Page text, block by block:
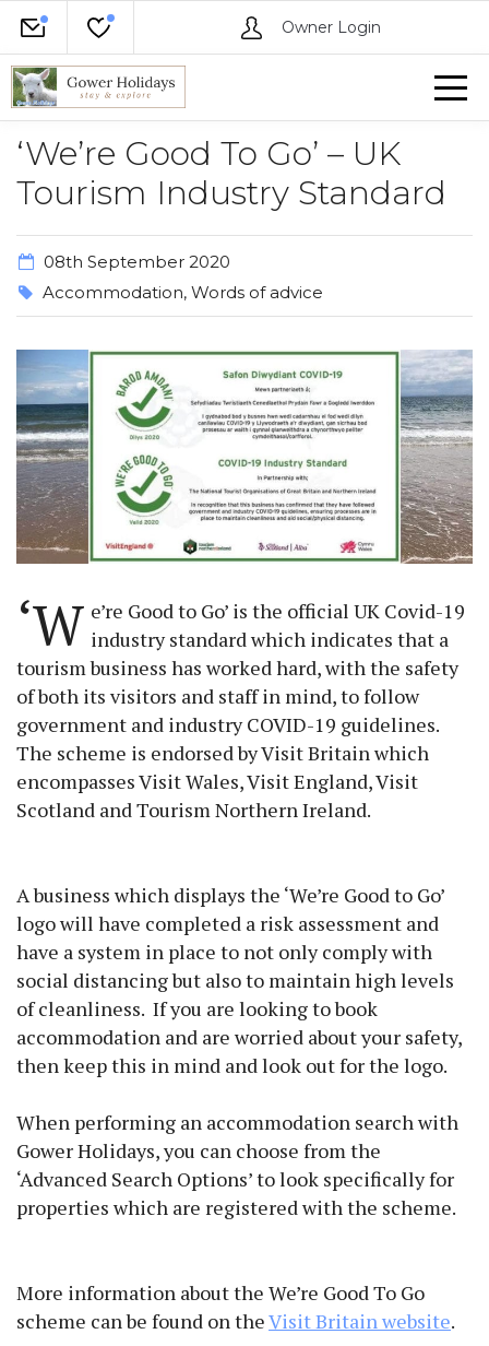
Owner Login
‘We’re Good To Go’ – UK
Tourism Industry Standard
08th September 2020
Accommodation, Words of advice
‘W e’re Good to Go’ is the official UK Covid-19
industry standard which indicates that a
tourism business has worked hard, with the safety
of both its visitors and staff in mind, to follow
government and industry COVID-19 guidelines.
The scheme is endorsed by Visit Britain which
encompasses Visit Wales, Visit England, Visit
Scotland and Tourism Northern Ireland.
A business which displays the ‘We’re Good to Go’
logo will have completed a risk assessment and
have a system in place to not only comply with
social distancing but also to maintain high levels
of cleanliness. If you are looking to book
accommodation and are worried about your safety,
then keep this in mind and look out for the logo.
When performing an accommodation search with
Gower Holidays, you can choose from the
‘Advanced Search Options’ to look specifically for
properties which are registered with the scheme.
More information about the We’re Good To Go
scheme can be found on theVisit Britain website.